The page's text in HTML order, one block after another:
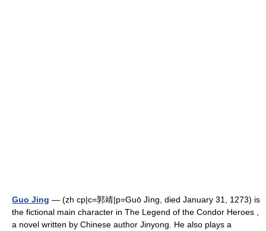
Guo Jing — (zh cp|c=郭靖|p=Guō Jìng, died January 31, 1273) is
the fictional main character in The Legend of the Condor Heroes ,
a novel written by Chinese author Jinyong. He also plays a